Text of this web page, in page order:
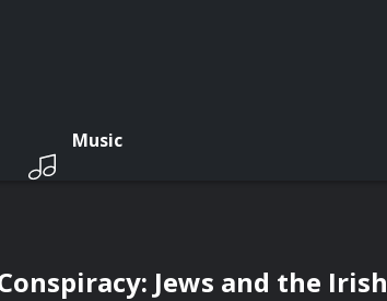
Music
Jews and the Irish